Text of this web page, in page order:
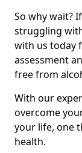
So why wait?
struggling
with us today
assessment
free from
With our
overcome
your life, one
health.